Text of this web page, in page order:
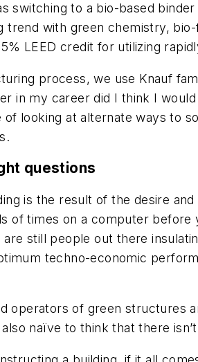
switching to a bio-based
trend with green chemistry,
LEED credit for utilizing
process, we use Knauf
in my career did I think I
looking at alternate ways to
questions
is the result of the desire
of times on a computer
still people out there
techno-economic
operators of green structures
also naïve to think that there